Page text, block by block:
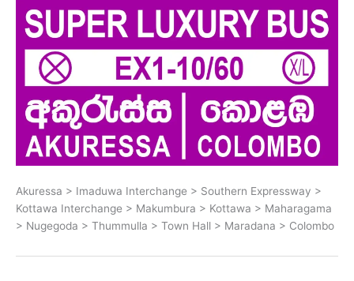
Akuressa > Imaduwa Interchange > Southern Expressway >
Kottawa Interchange > Makumbura > Kottawa > Maharagama
> Nugegoda > Thummulla > Town Hall > Maradana > Colombo